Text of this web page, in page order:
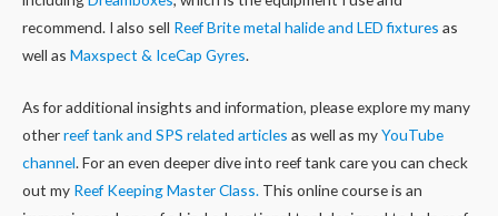
recommend. I also sell Reef Brite metal halide and LED fixtures as
well as Maxspect & IceCap Gyres.
As for additional insights and information, please explore my many
otherreef tank and SPS related articles as well as myYouTube
channel. For an even deeper dive into reef tank care you can check
out my Reef Keeping Master Class. This online course is an